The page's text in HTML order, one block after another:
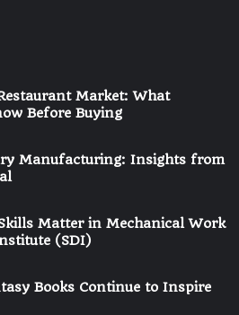
Market: What
Before Buying
Manufacturing: Insights from
Matter in Mechanical Work
(SDI)
Books Continue to Inspire